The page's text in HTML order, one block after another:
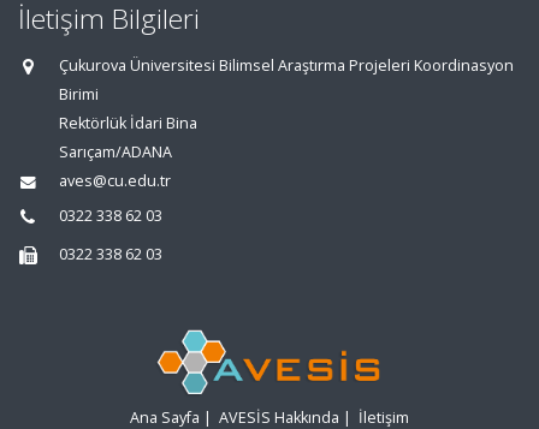
İletişim Bilgileri
Çukurova Üniversitesi Bilimsel Araştırma Projeleri Koordinasyon
Birimi
Rektörlük İdari Bina
Sarıçam/ADANA
aves@cu.edu.tr
0322 338 62 03
0322 338 62 03
Ana Sayfa | AVESİS Hakkında | İletişim